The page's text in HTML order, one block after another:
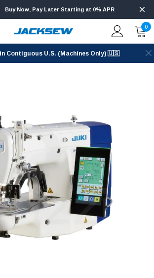
Buy Now, Pay Later Starting at 0% APR
0
Contiguous U.S. (Machines Only) 🇺🇸